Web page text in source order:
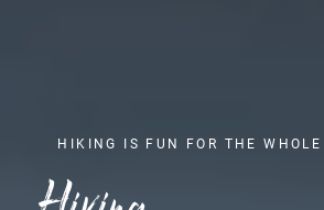
HIKING IS FUN FOR THE WHOLE